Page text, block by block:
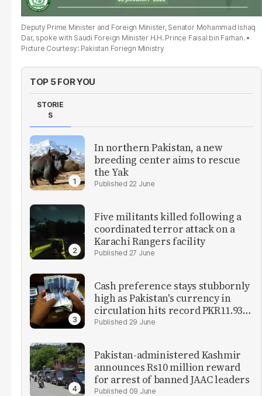
Deputy Prime Minister and Foreign Minister, Senator Mohammad Ishaq
Dar, spoke with Saudi Foreign Minister H.H. Prince Faisal bin Farhan.
Picture Courtesy: Pakistan Foriegn Ministry
TOP 5 FOR YOU
STORIE
S
In northern Pakistan, a new
breeding center aims to rescue
the Yak
22 June
Five militants killed following a
coordinated terror attack on a
Karachi Rangers facility
27 June
Cash preference stays stubbornly
high as Pakistan's currency in
circulation hits record PKR11.93
trillion 29 June
Pakistan-administered Kashmir
announces Rs10 million reward
for arrest of banned JAAC leaders
09 June